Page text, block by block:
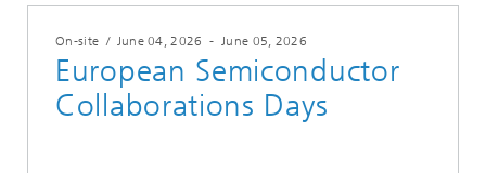
On-site / June 04, 2026 -June 05, 2026
European Semiconductor
Collaborations Days